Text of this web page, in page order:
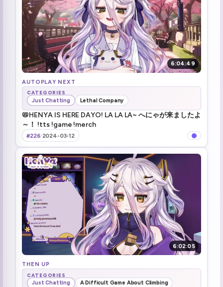
6:04:49
AUTOPLAY NEXT
CATEGORIES
Just Chatting Lethal Company
📛HENYA IS HERE DAYO! LA LA LA~ へにゃが来ましたよ
～！ !tts !game !merch
#226·2024-03-12
6:02:05
THEN UP
CATEGORIES
Just Chatting A Difficult Game About Climbing